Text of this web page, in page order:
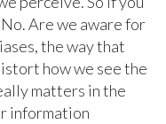
Are we aware for
the way that
how we see the
matters in the
information